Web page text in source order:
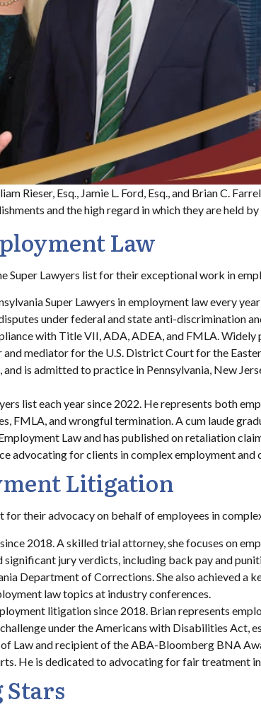
Rieser, Esq., Jamie L. Ford, Esq., and Brian C.
and the high regard in which they are held
Law
Super Lawyers list for their exceptional work in
Super Lawyers in employment law every
under federal and state anti-discrimination
with Title VII, ADA, ADEA, and FMLA.
mediator for the U.S. District Court for the
is admitted to practice in Pennsylvania, New
list each year since 2022. He represents both
FMLA, and wrongful termination. A cum laude
Law and has published on retaliation
advocating for clients in complex employment
Litigation
their advocacy on behalf of employees in
2018. A skilled trial attorney, she focuses on
jury verdicts, including back pay and
Department of Corrections. She also achieved
law topics at industry conferences.
litigation since 2018. Brian represents
under the Americans with Disabilities
Law and recipient of the ABA-Bloomberg BNA
He is dedicated to advocating for fair treatment
Stars